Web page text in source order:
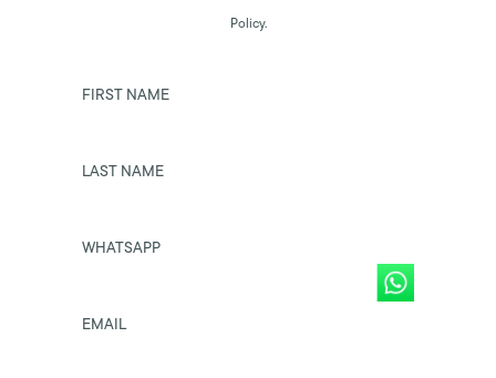
Policy.
FIRST NAME
LAST NAME
WHATSAPP
EMAIL